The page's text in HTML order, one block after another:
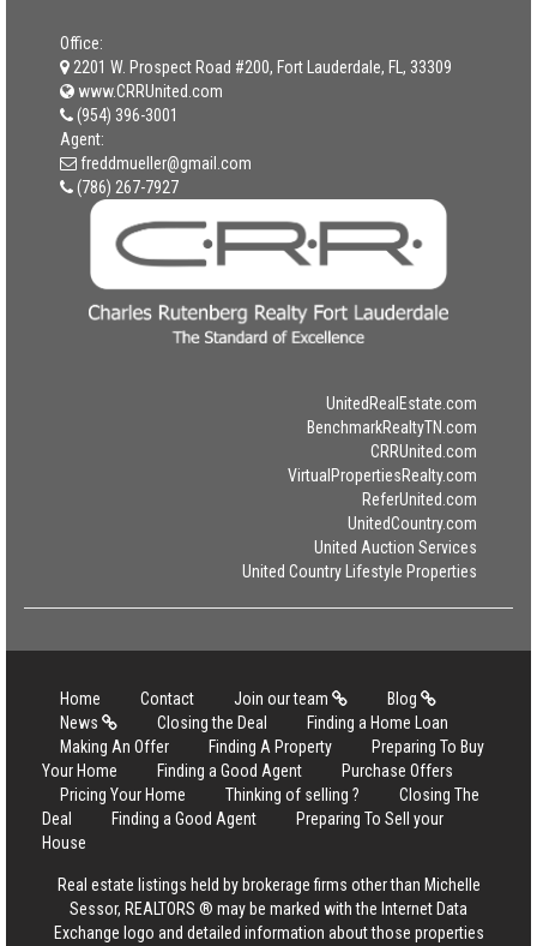
Office:
2201 W. Prospect Road #200, Fort Lauderdale, FL, 33309
www.CRRUnited.com
(954) 396-3001
Agent:
freddmueller@gmail.com
(786) 267-7927
UnitedRealEstate.com
BenchmarkRealtyTN.com
CRRUnited.com
VirtualPropertiesRealty.com
ReferUnited.com
UnitedCountry.com
United Auction Services
United Country Lifestyle Properties
Home Contact Join our team
Blog
News
Closing the Deal
Finding a Home Loan
Making An Offer
Finding A Property
Preparing To Buy
Your Home
Finding a Good Agent
Purchase Offers
Pricing Your Home
Thinking of selling ?
Closing The
Deal
Finding a Good Agent
Preparing To Sell your
House
Real estate listings held by brokerage firms other than Michelle
Sessor, REALTORS ® may be marked with the Internet Data
Exchange logo and detailed information about those properties